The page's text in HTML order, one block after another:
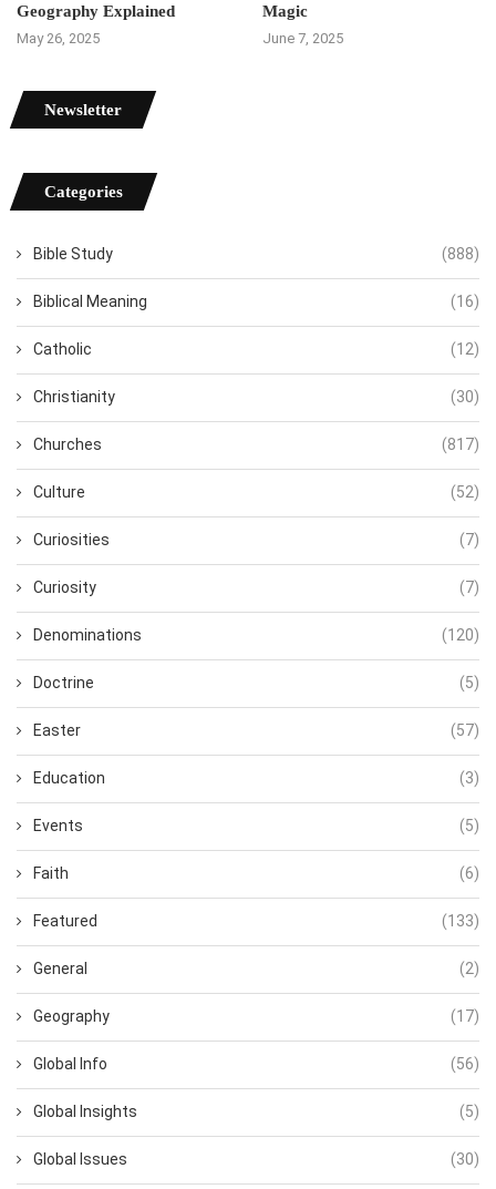
Geography Explained
May 26, 2025
Magic
June 7, 2025
Newsletter
Categories
Bible Study (888)
Biblical Meaning (16)
Catholic (12)
Christianity (30)
Churches (817)
Culture (52)
Curiosities (7)
Curiosity (7)
Denominations (120)
Doctrine (5)
Easter (57)
Education (3)
Events (5)
Faith (6)
Featured (133)
General (2)
Geography (17)
Global Info (56)
Global Insights (5)
Global Issues (30)